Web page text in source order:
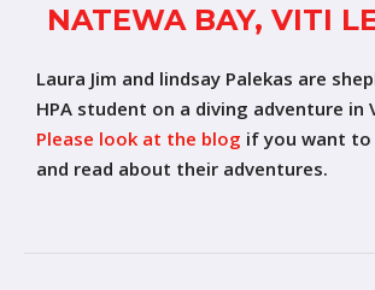
NATEWA BAY, VITI
Laura Jim and lindsay Palekas are
HPA student on a diving adventure in
Please look at the blog if you want to
and read about their adventures.